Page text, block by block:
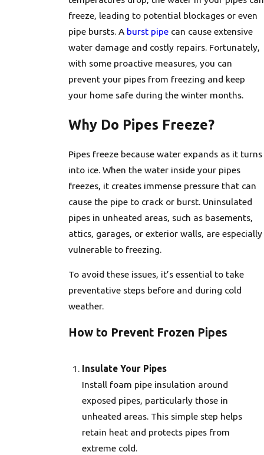
freeze, leading to potential blockages or even
pipe bursts. A burst pipecan cause extensive
water damage and costly repairs. Fortunately,
with some proactive measures, you can
prevent your pipes from freezing and keep
your home safe during the winter months.
Why Do Pipes Freeze?
Pipes freeze because water expands as it turns
into ice. When the water inside your pipes
freezes, it creates immense pressure that can
cause the pipe to crack or burst. Uninsulated
pipes in unheated areas, such as basements,
attics, garages, or exterior walls, are especially
vulnerable to freezing.
To avoid these issues, it’s essential to take
preventative steps before and during cold
weather.
How to Prevent Frozen Pipes
Insulate Your Pipes
Install foam pipe insulation around
exposed pipes, particularly those in
unheated areas. This simple step helps
retain heat and protects pipes from
extreme cold.